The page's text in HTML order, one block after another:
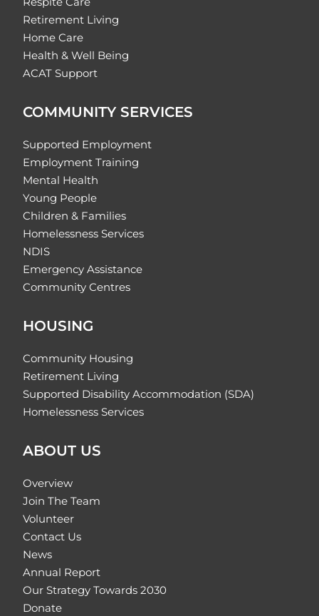
Retirement Living
Home Care
Health & Well Being
ACAT Support
COMMUNITY SERVICES
Supported Employment
Employment Training
Mental Health
Young People
Children & Families
Homelessness Services
NDIS
Emergency Assistance
Community Centres
HOUSING
Community Housing
Retirement Living
Supported Disability Accommodation (SDA)
Homelessness Services
ABOUT US
Overview
Join The Team
Volunteer
Contact Us
News
Annual Report
Our Strategy Towards 2030
Donate